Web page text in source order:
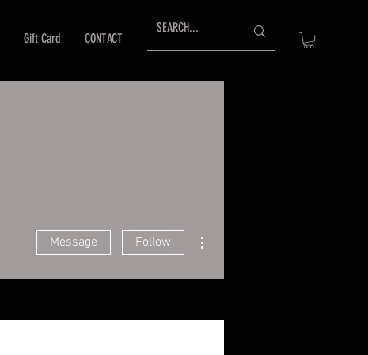
Gift Card CONTACT
Message Follow